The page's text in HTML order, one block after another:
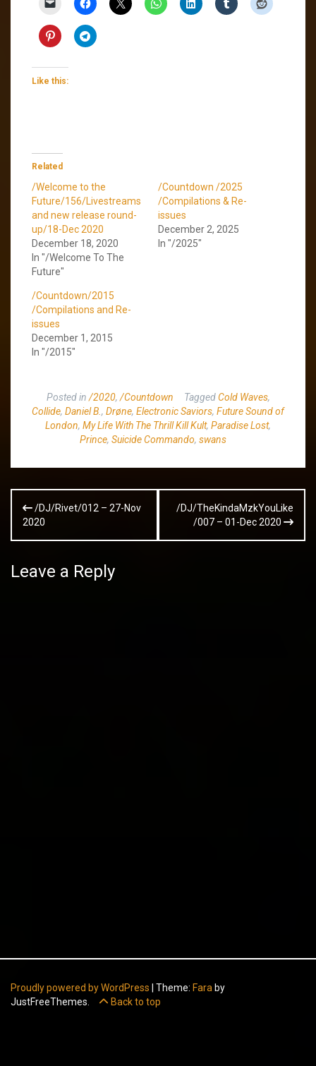
Like this:
Related
/Welcome to the
Future/156/Livestreams
and new release round-
up/18-Dec 2020
December 18, 2020
In "/Welcome To The
Future"
/Countdown /2025
/Compilations & Re-
issues
December 2, 2025
In "/2025"
/Countdown/2015
/Compilations and Re-
issues
December 1, 2015
In "/2015"
Posted in /2020, /Countdown TaggedCold Waves,
Collide, Daniel B. , Drøne, Electronic Saviors, Future Sound of
London, My Life With The Thrill Kill Kult, Paradise Lost,
Prince, Suicide Commando, swans
Post
navigation
/DJ/Rivet/012 – 27-Nov
2020
/DJ/TheKindaMzkYouLike
/007 – 01-Dec 2020
Leave a Reply
Proudly powered by WordPress Theme: Fara by
JustFreeThemes.
Back to top